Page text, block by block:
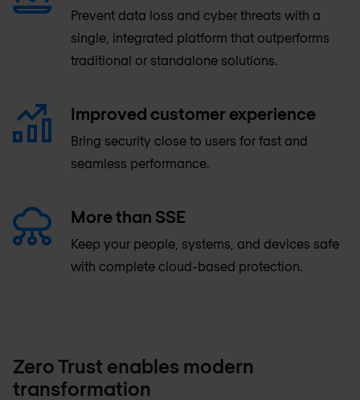
Prevent data loss and cyber threats with a
single, integrated platform that outperforms
traditional or standalone solutions.
Improved customer experience
Bring security close to users for fast and
seamless performance.
More than SSE
Keep your people, systems, and devices safe
with complete cloud-based protection.
Zero Trust enables modern
transformation